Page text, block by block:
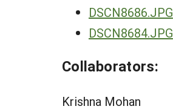
DSCN8686.JPG
DSCN8684.JPG
Collaborators:
Krishna Mohan